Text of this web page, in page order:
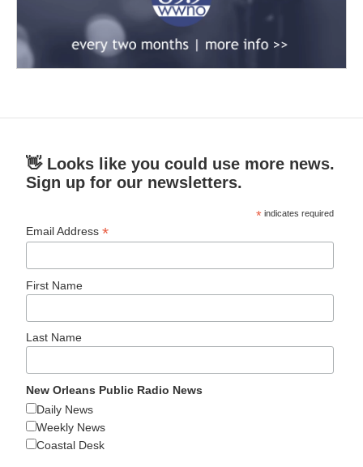
👋 Looks like you could use more news.
Sign up for our newsletters.
* indicates required
Email Address*
First Name
Last Name
New Orleans Public Radio News
Daily News
Weekly News
Coastal Desk